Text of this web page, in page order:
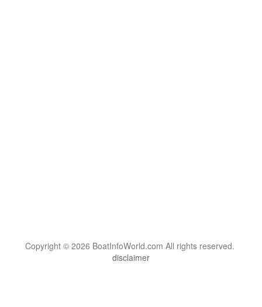
Copyright © 2026 BoatInfoWorld.com All rights reserved.
disclaimer